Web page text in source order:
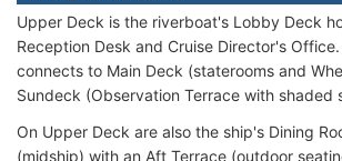
Upper Deck is the riverboat's Lobby Deck
Reception Desk and Cruise Director's
connects to Main Deck (staterooms and
Sundeck (Observation Terrace with shaded
On Upper Deck are also the ship's Dining
(midship) with an Aft Terrace (outdoor